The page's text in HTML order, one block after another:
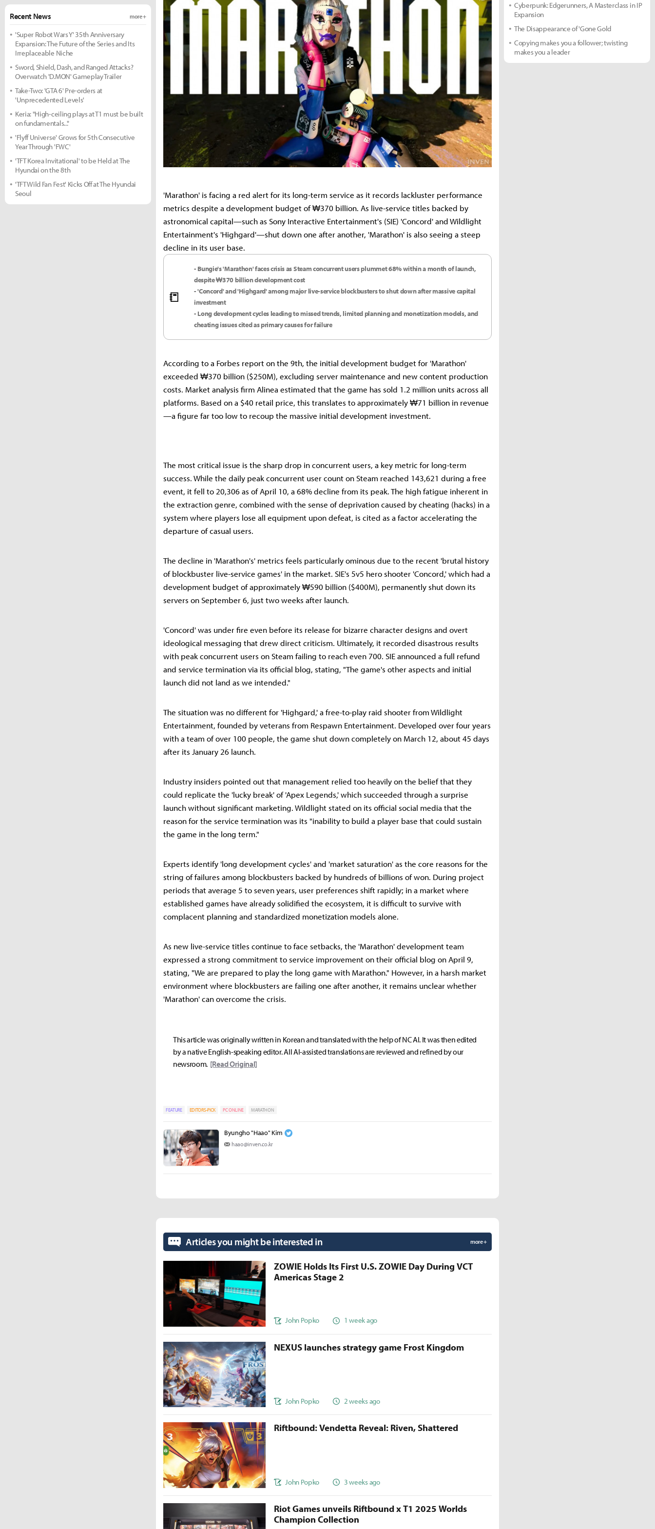
'Marathon' is facing a red alert for its long-term service as it records lackluster performance
metrics despite a development budget of ₩370 billion. As live-service titles backed by
astronomical capital—such as Sony Interactive Entertainment's (SIE) 'Concord' and Wildlight
Entertainment's 'Highgard'—shut down one after another, 'Marathon' is also seeing a steep
decline in its user base.
📒
- Bungie's 'Marathon' faces crisis as Steam concurrent users plummet 68% within a month of launch,
despite ₩370 billion development cost
- 'Concord' and 'Highgard' among major live-service blockbusters to shut down after massive capital
investment
- Long development cycles leading to missed trends, limited planning and monetization models, and
cheating issues cited as primary causes for failure
According to a Forbes report on the 9th, the initial development budget for 'Marathon'
exceeded ₩370 billion ($250M), excluding server maintenance and new content production
costs. Market analysis firm Alinea estimated that the game has sold 1.2 million units across all
platforms. Based on a $40 retail price, this translates to approximately ₩71 billion in revenue
—a figure far too low to recoup the massive initial development investment.
The most critical issue is the sharp drop in concurrent users, a key metric for long-term
success. While the daily peak concurrent user count on Steam reached 143,621 during a free
event, it fell to 20,306 as of April 10, a 68% decline from its peak. The high fatigue inherent in
the extraction genre, combined with the sense of deprivation caused by cheating (hacks) in a
system where players lose all equipment upon defeat, is cited as a factor accelerating the
departure of casual users.
The decline in 'Marathon's' metrics feels particularly ominous due to the recent 'brutal history
of blockbuster live-service games' in the market. SIE's 5v5 hero shooter 'Concord,' which had a
development budget of approximately ₩590 billion ($400M), permanently shut down its
servers on September 6, just two weeks after launch.
'Concord' was under fire even before its release for bizarre character designs and overt
ideological messaging that drew direct criticism. Ultimately, it recorded disastrous results
with peak concurrent users on Steam failing to reach even 700. SIE announced a full refund
and service termination via its official blog, stating, "The game's other aspects and initial
launch did not land as we intended."
The situation was no different for 'Highgard,' a free-to-play raid shooter from Wildlight
Entertainment, founded by veterans from Respawn Entertainment. Developed over four years
with a team of over 100 people, the game shut down completely on March 12, about 45 days
after its January 26 launch.
Industry insiders pointed out that management relied too heavily on the belief that they
could replicate the 'lucky break' of 'Apex Legends,' which succeeded through a surprise
launch without significant marketing. Wildlight stated on its official social media that the
reason for the service termination was its "inability to build a player base that could sustain
the game in the long term."
Experts identify 'long development cycles' and 'market saturation' as the core reasons for the
string of failures among blockbusters backed by hundreds of billions of won. During project
periods that average 5 to seven years, user preferences shift rapidly; in a market where
established games have already solidified the ecosystem, it is difficult to survive with
complacent planning and standardized monetization models alone.
As new live-service titles continue to face setbacks, the 'Marathon' development team
expressed a strong commitment to service improvement on their official blog on April 9,
stating, "We are prepared to play the long game with Marathon." However, in a harsh market
environment where blockbusters are failing one after another, it remains unclear whether
'Marathon' can overcome the crisis.
This article was originally written in Korean and translated with the help of NC AI. It was then edited
by a native English-speaking editor. All AI-assisted translations are reviewed and refined by our
newsroom. [Read Original]
FEATURE EDITORS-PICK PC ONLINE MARATHON
Byungho "Haao" Kim
haao@inven.co.kr
Recent News more +
'Super Robot Wars Y' 35th Anniversary
Expansion: The Future of the Series and Its
Irreplaceable Niche
Sword, Shield, Dash, and Ranged Attacks?
Overwatch 'D.MON' Gameplay Trailer
Take-Two: 'GTA 6' Pre-orders at
'Unprecedented Levels'
Keria: "High-ceiling plays at T1 must be built
on fundamentals..."
'Flyff Universe' Grows for 5th Consecutive
Year Through 'FWC'
'TFT Korea Invitational' to be Held at The
Hyundai on the 8th
'TFT Wild Fan Fest' Kicks Off at The Hyundai
Seoul
Cyberpunk: Edgerunners, A Masterclass in IP
Expansion
The Disappearance of 'Gone Gold
Copying makes you a follower; twisting
makes you a leader
Articles you might be interested in more +
ZOWIE Holds Its First U.S. ZOWIE Day During VCT
Americas Stage 2
John Popko 1 week ago
NEXUS launches strategy game Frost Kingdom
John Popko 2 weeks ago
Riftbound: Vendetta Reveal: Riven, Shattered
John Popko 3 weeks ago
Riot Games unveils Riftbound x T1 2025 Worlds
Champion Collection